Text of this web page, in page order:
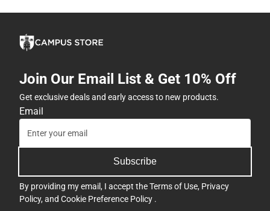
Join Our Email List & Get 10% Off
Get exclusive deals and early access to new products.
Email
Subscribe
By providing my email, I accept theTerms of Use, Privacy
Policy, and Cookie Preference Policy .